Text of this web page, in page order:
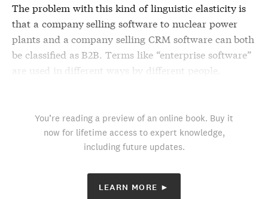
The problem with this kind of linguistic elasticity is
that a company selling software to nuclear power
plants and a company selling CRM software can both
be classified as B2B. Terms like “enterprise software”
are used in different ways by different people.
You’re reading a preview of an online book. Buy it
now for lifetime access to expert knowledge,
including future updates.
LEARN MORE ►